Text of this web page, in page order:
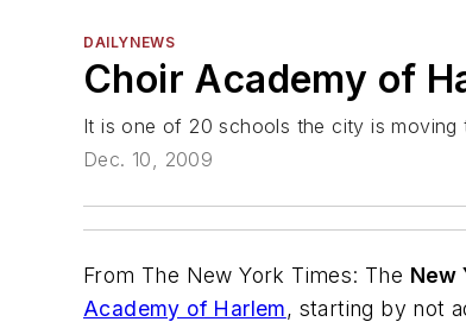
DAILYNEWS
Choir Academy of
It is one of 20 schools the city is moving
Dec. 10, 2009
From The New York Times: The New
Academy of Harlem, starting by not